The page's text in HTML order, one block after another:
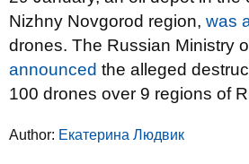
Nizhny Novgorod region, was
drones. The Russian Ministry
announced the alleged
100 drones over 9 regions of
Author: Екатерина Людвик